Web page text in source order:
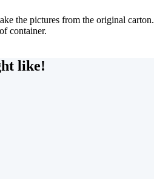
the pictures from the original carton.
container.
like!